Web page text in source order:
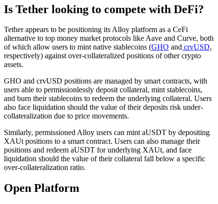
Is Tether looking to compete with DeFi?
Tether appears to be positioning its Alloy platform as a CeFi
alternative to top money market protocols like Aave and Curve, both
of which allow users to mint native stablecoins (GHO and crvUSD,
respectively) against over-collateralized positions of other crypto
assets.
GHO and crvUSD positions are managed by smart contracts, with
users able to permissionlessly deposit collateral, mint stablecoins,
and burn their stablecoins to redeem the underlying collateral. Users
also face liquidation should the value of their deposits risk under-
collateralization due to price movements.
Similarly, permissioned Alloy users can mint aUSDT by depositing
XAUt positions to a smart contract. Users can also manage their
positions and redeem aUSDT for underlying XAUt, and face
liquidation should the value of their collateral fall below a specific
over-collateralization ratio.
Open Platform